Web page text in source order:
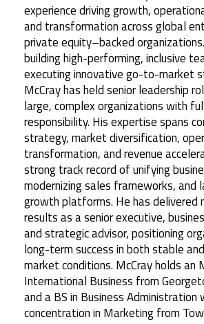
experience driving growth,
and transformation across global
private equity–backed
building high-performing, inclusive
executing innovative go-to-market
McCray has held senior leadership
large, complex organizations with
responsibility. His expertise spans
strategy, market diversification,
transformation, and revenue
strong track record of unifying
modernizing sales frameworks, and
growth platforms. He has delivered
results as a senior executive,
and strategic advisor, positioning
long-term success in both stable
market conditions. McCray holds an
International Business from
and a BS in Business Administration
concentration in Marketing from